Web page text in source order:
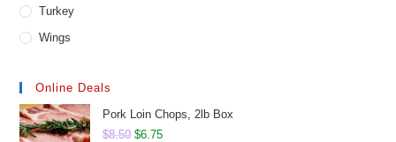
Turkey
Wings
Online Deals
Pork Loin Chops, 2lb Box
$8.50 Original
$6.75Current